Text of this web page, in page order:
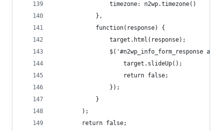
				timezone: n2wp.timezone()
			},
			function(response) {
				target.html(response);
$('#n2wp_info_form_response
					target.slideUp();
					return false;
				});
			}
		);
		return false;